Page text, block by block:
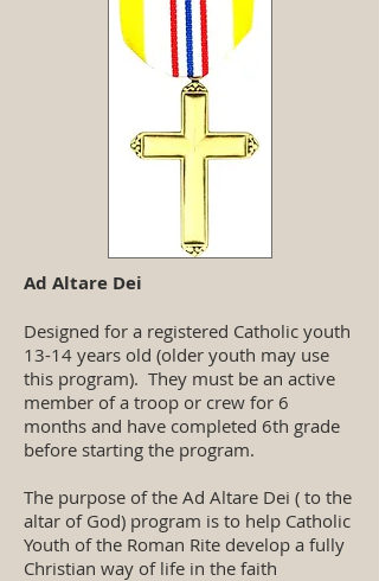
Ad Altare Dei
Designed for a registered Catholic youth
13-14 years old (older youth may use
this program). They must be an active
member of a troop or crew for 6
months and have completed 6th grade
before starting the program.
The purpose of the Ad Altare Dei ( to the
altar of God) program is to help Catholic
Youth of the Roman Rite develop a fully
Christian way of life in the faith